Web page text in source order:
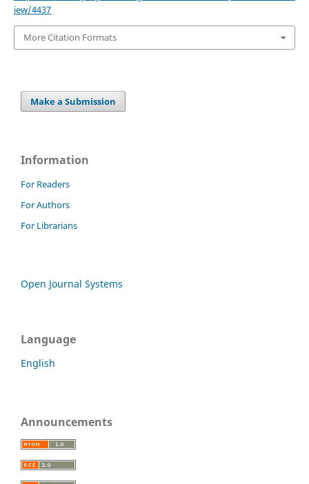
iew/4437
More Citation Formats
Make a Submission
Information
For Readers
For Authors
For Librarians
Open Journal Systems
Language
English
Announcements